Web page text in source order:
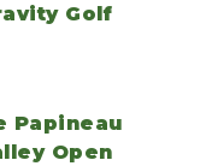
Golf
Papineau
Open